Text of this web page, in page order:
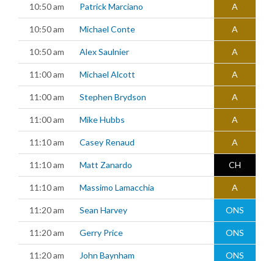
10:50 am Patrick Marciano A
10:50 am Michael Conte A
10:50 am Alex Saulnier A
11:00 am Michael Alcott A
11:00 am Stephen Brydson A
11:00 am Mike Hubbs A
11:10 am Casey Renaud A
11:10 am Matt Zanardo CH
11:10 am Massimo Lamacchia A
11:20 am Sean Harvey ONS
11:20 am Gerry Price ONS
11:20 am John Baynham ONS